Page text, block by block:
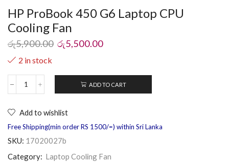
HP ProBook 450 G6 Laptop CPU
Cooling Fan
රු5,900.00 රු5,500.00
2 in stock
ADD TO CART
Add to wishlist
Free Shipping(min order RS 1500/=) within Sri Lanka
SKU: 17020027b
Category: Laptop Cooling Fan